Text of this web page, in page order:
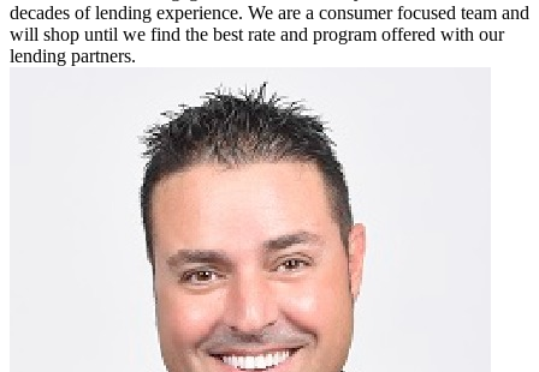
decades of lending experience. We are a consumer focused team and
will shop until we find the best rate and program offered with our
lending partners.